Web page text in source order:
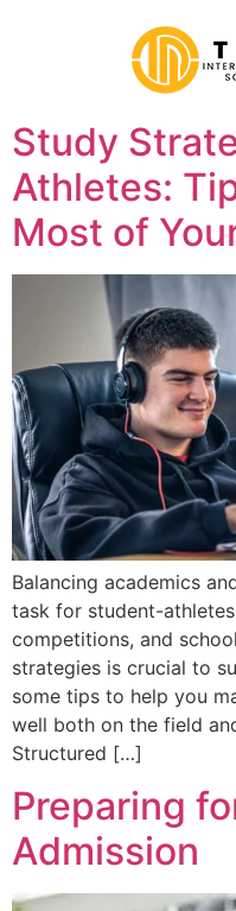
Study
Athletes:
Most of
Balancing academics
task for student-
competitions, and
strategies is crucial to
some tips to help you
well both on the field
Structured […]
Preparing
Admission